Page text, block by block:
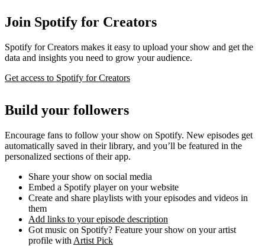
Join Spotify for Creators
Spotify for Creators makes it easy to upload your show and get the
data and insights you need to grow your audience.
Get access to Spotify for Creators
Build your followers
Encourage fans to follow your show on Spotify. New episodes get
automatically saved in their library, and you’ll be featured in the
personalized sections of their app.
Share your show on social media
Embed a Spotify player on your website
Create and share playlists with your episodes and videos in
them
Add links to your episode description
Got music on Spotify? Feature your show on your artist
profile with Artist Pick